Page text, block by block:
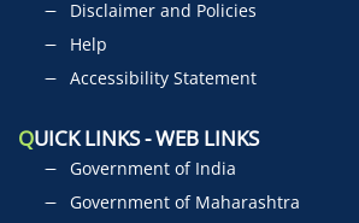
Disclaimer and Policies
Help
Accessibility Statement
QUICK LINKS - WEB LINKS
Government of India
Government of Maharashtra